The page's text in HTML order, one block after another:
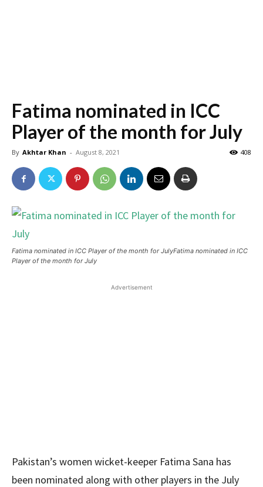
Fatima nominated in ICC
Player of the month for July
By Akhtar Khan - August 8, 2021 408
Fatima nominated in ICC Player of the month for JulyFatima nominated in ICC
Player of the month for July
Advertisement
Pakistan’s women wicket-keeper Fatima Sana has
been nominated along with other players in the July